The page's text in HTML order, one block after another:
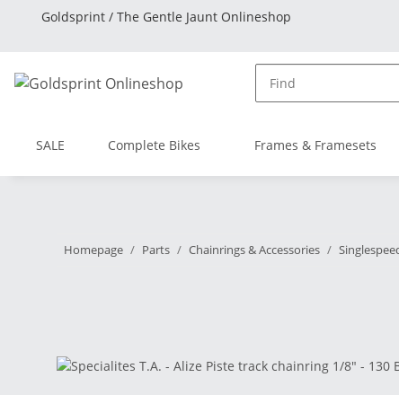
Goldsprint / The Gentle Jaunt Onlineshop
SALE Complete Bikes Frames & Framesets
Homepage Parts Chainrings & Accessories